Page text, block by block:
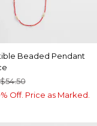
Beaded Pendant
$54.50
Off. Price as Marked.